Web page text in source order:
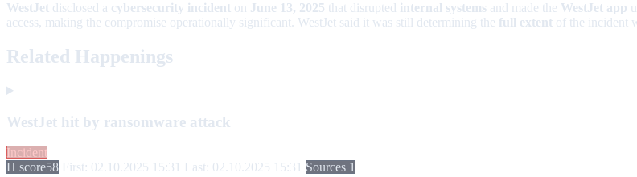
WestJet disclosed a cybersecurity incident on June 13, 2025 that disrupted internal systems and made the WestJet app
access, making the compromise operationally significant. WestJet said it was still determining the full extent of the incident
Related Happenings
WestJet hit by ransomware attack
Incident
H score58 First: 02.10.2025 15:31 Last: 02.10.2025 15:31
Sources 1